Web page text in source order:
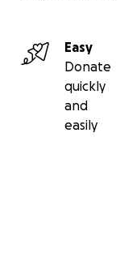
Easy
Donate
quickly
and
easily